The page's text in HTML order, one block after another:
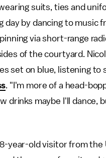
suits, ties and
day by dancing to music
via short-range
of the courtyard.
set on blue, listening to
. "I'm more of a head-
drinks maybe I'll dance,
year-old visitor from the